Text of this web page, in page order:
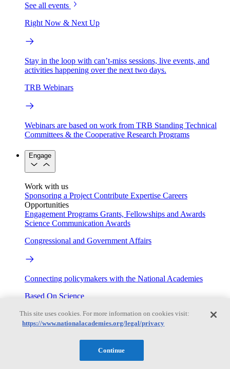
See all events
Right Now & Next Up
Stay in the loop with can’t-miss sessions, live events, and
activities happening over the next two days.
TRB Webinars
Webinars are based on work from TRB Standing Technical
Committees & the Cooperative Research Programs
Engage
Work with us
Sponsoring a Project Contribute Expertise Careers
Opportunities
Engagement Programs Grants, Fellowships and Awards
Science Communication Awards
Congressional and Government Affairs
Connecting policymakers with the National Academies
Based On Science
This site uses cookies. For more information on cookies visit:
https://www.nationalacademies.org/legal/privacy
Continue